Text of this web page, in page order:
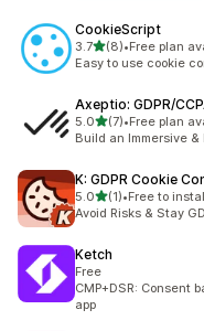
CookieScript
3.7out of 5 stars
(8)
8 total reviews
•Free plan
Easy to use cookie
Axeptio: GDPR/
5.0out of 5 stars
(7)
7 total reviews
•Free plan
Build an Immersive
K: GDPR Cookie
5.0out of 5 stars
(1)
1 total reviews
•Free to
Avoid Risks & Stay
Ketch
Free
CMP+DSR: Consent
app